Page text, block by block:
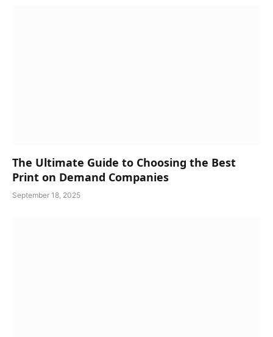
The Ultimate Guide to Choosing the Best
Print on Demand Companies
September 18, 2025